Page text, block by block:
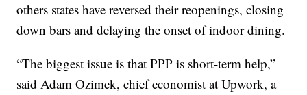
others states have reversed their reopenings, closing
down bars and delaying the onset of indoor dining.
“The biggest issue is that PPP is short-term help,”
said Adam Ozimek, chief economist at Upwork, a